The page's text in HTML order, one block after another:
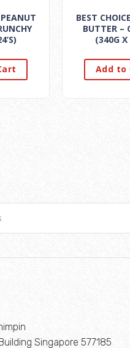
BEST
BUTTER –
(340G X
Add to
Singapore 577185